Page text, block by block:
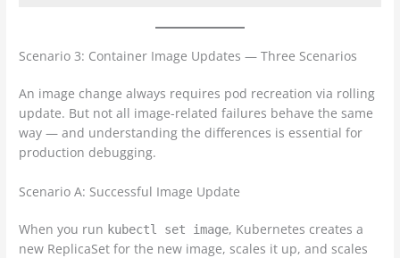
Scenario 3: Container Image Updates — Three Scenarios
An image change always requires pod recreation via rolling
update. But not all image-related failures behave the same
way — and understanding the differences is essential for
production debugging.
Scenario A: Successful Image Update
When you run kubectl set image, Kubernetes creates a
new ReplicaSet for the new image, scales it up, and scales